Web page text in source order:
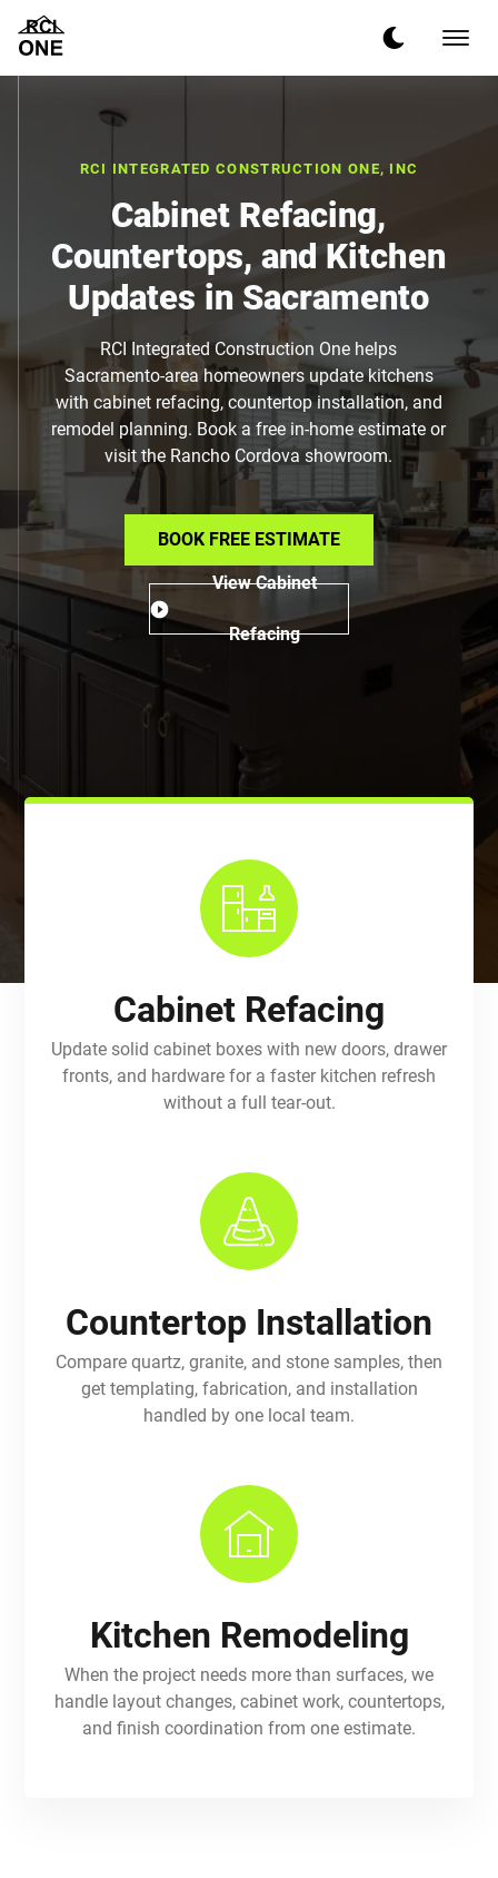
RCI INTEGRATED CONSTRUCTION ONE, INC
Cabinet Refacing,
Countertops, and Kitchen
Updates in Sacramento
RCI Integrated Construction One helps
Sacramento-area homeowners update kitchens
with cabinet refacing, countertop installation, and
remodel planning. Book a free in-home estimate or
visit the Rancho Cordova showroom.
BOOK FREE ESTIMATE
View Cabinet
Refacing
Cabinet Refacing
Update solid cabinet boxes with new doors, drawer
fronts, and hardware for a faster kitchen refresh
without a full tear-out.
Countertop Installation
Compare quartz, granite, and stone samples, then
get templating, fabrication, and installation
handled by one local team.
Kitchen Remodeling
When the project needs more than surfaces, we
handle layout changes, cabinet work, countertops,
and finish coordination from one estimate.